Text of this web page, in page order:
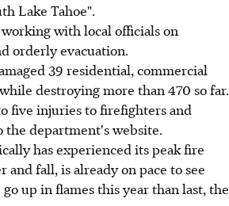
Lake Tahoe".
working with local officials on
orderly evacuation.
39 residential, commercial
destroying more than 470 so far.
five injuries to firefighters and
the department's website.
has experienced its peak fire
and fall, is already on pace to see
up in flames this year than last, the